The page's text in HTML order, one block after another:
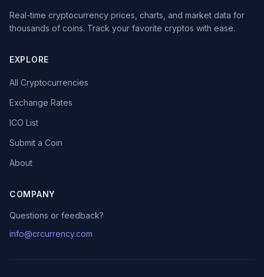
Real-time cryptocurrency prices, charts, and market data for
thousands of coins. Track your favorite cryptos with ease.
EXPLORE
All Cryptocurrencies
Exchange Rates
ICO List
Submit a Coin
About
COMPANY
Questions or feedback?
info@crcurrency.com